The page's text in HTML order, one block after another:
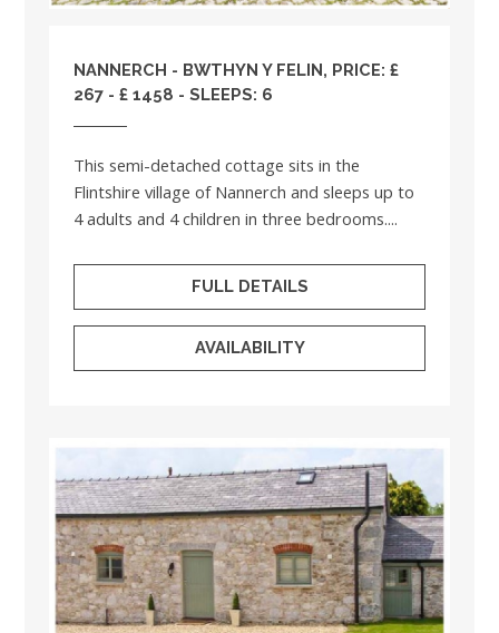
NANNERCH - BWTHYN Y FELIN, PRICE: £
267 - £ 1458 - SLEEPS: 6
This semi-detached cottage sits in the
Flintshire village of Nannerch and sleeps up to
4 adults and 4 children in three bedrooms....
FULL DETAILS
AVAILABILITY